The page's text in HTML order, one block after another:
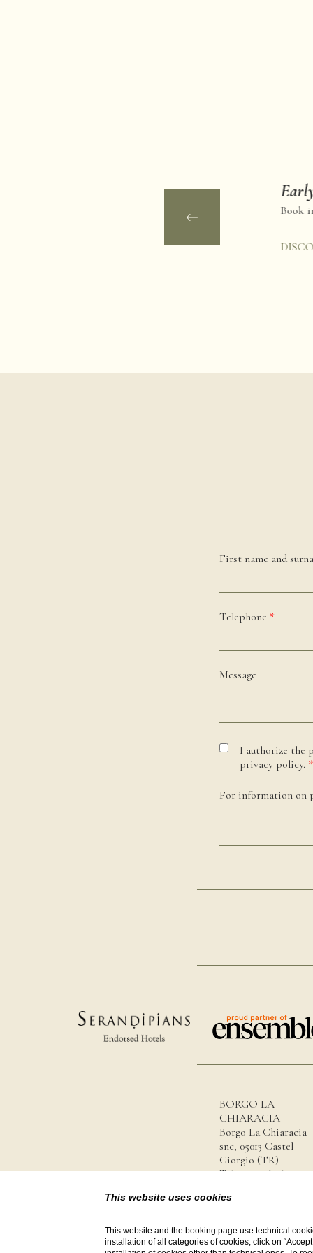
Book
First name and
Telephone *
Message
I authorize the
privacy policy. *
For information on
BORGO LA
CHIARACIA
Borgo La Chiaracia
snc, 05013 Castel
Giorgio (TR)
Tel.+39 0763 627123
P.iva 14044001007
This website uses cookies
This website and the booking page use technical
installation of all categories of cookies, click on